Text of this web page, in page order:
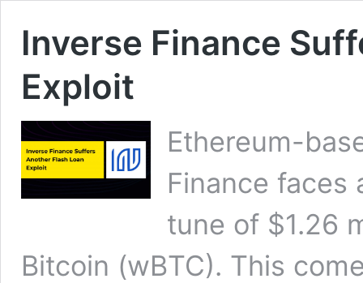
Inverse Finance
Exploit
Ethereum-
Finance faces
tune of $1.26
Bitcoin (wBTC). This